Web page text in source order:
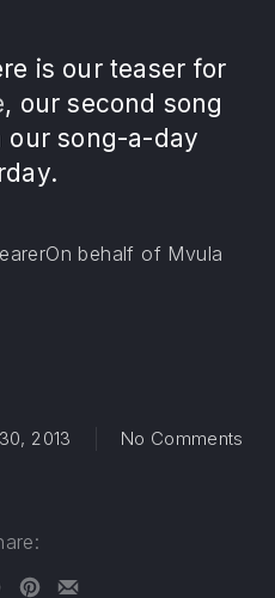
is our teaser for
, our second song
our song-a-day
behalf of Mvula
2013 No Comments